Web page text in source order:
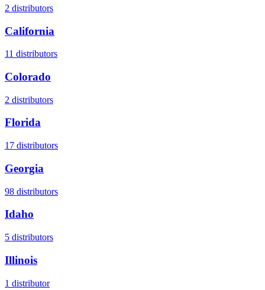
2 distributors
California
11 distributors
Colorado
2 distributors
Florida
17 distributors
Georgia
98 distributors
Idaho
5 distributors
Illinois
1 distributor